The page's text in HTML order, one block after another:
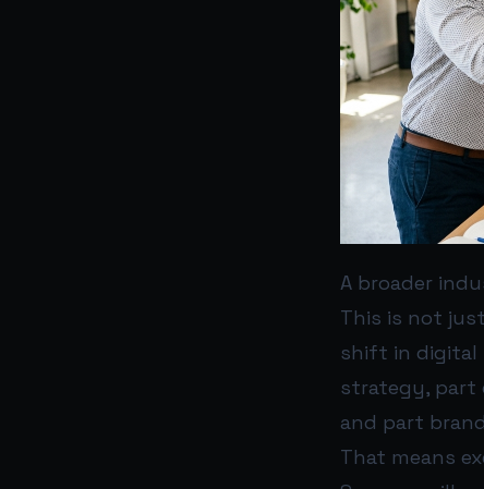
A broader
This is not
shift in digital
strategy, part
and part
That means